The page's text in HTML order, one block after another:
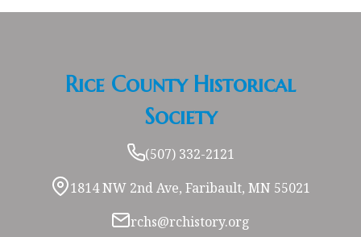
Rice County Historical
Society
(507) 332-2121
1814 NW 2nd Ave, Faribault, MN 55021
rchs@rchistory.org